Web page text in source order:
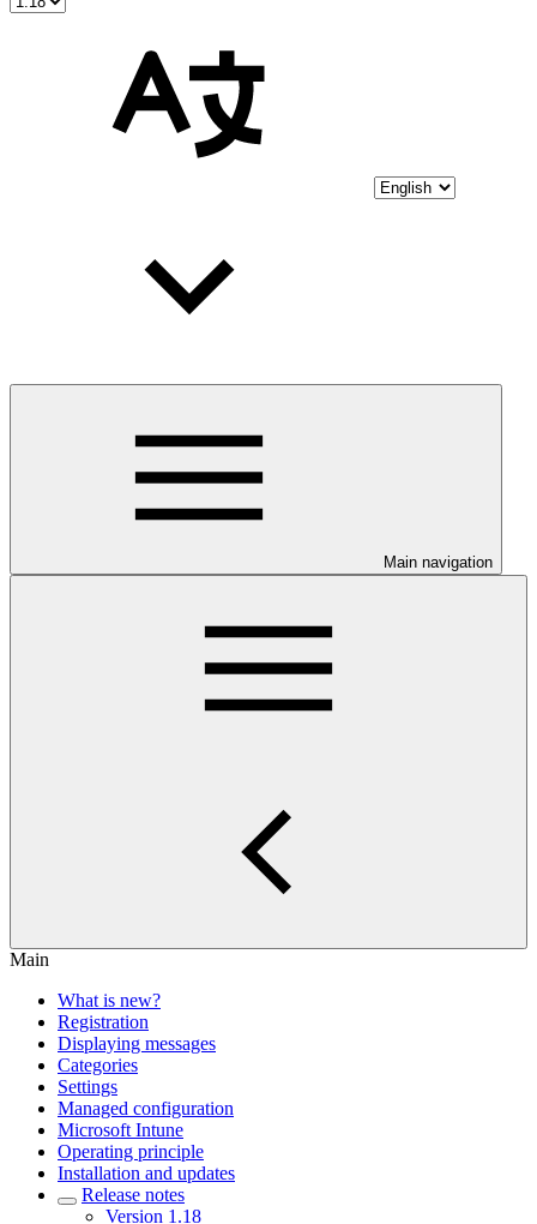
Main navigation
Main
What is new?
Registration
Displaying messages
Categories
Settings
Managed configuration
Microsoft Intune
Operating principle
Installation and updates
Release notes
Version 1.18